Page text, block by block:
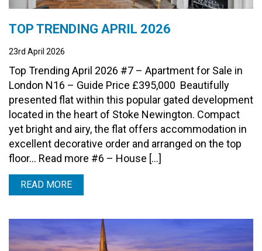
TOP TRENDING APRIL 2026
23rd April 2026
Top Trending April 2026 #7 – Apartment for Sale in
London N16 – Guide Price £395,000 Beautifully
presented flat within this popular gated development
located in the heart of Stoke Newington. Compact
yet bright and airy, the flat offers accommodation in
excellent decorative order and arranged on the top
floor… Read more #6 – House […]
READ MORE